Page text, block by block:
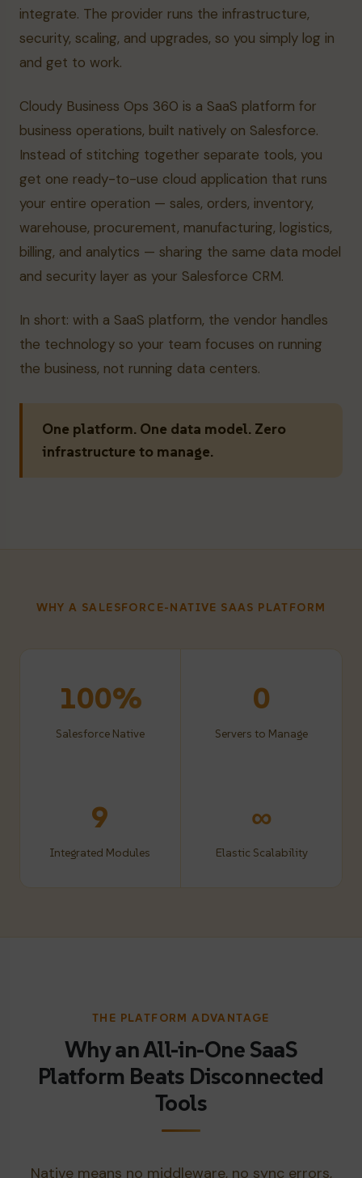
integrate. The provider runs the infrastructure,
security, scaling, and upgrades, so you simply log in
and get to work.
Cloudy Business Ops 360 is a SaaS platform for
business operations, built natively on Salesforce.
Instead of stitching together separate tools, you
get one ready-to-use cloud application that runs
your entire operation — sales, orders, inventory,
warehouse, procurement, manufacturing, logistics,
billing, and analytics — sharing the same data model
and security layer as your Salesforce CRM.
In short: with a SaaS platform, the vendor handles
the technology so your team focuses on running
the business, not running data centers.
One platform. One data model. Zero
infrastructure to manage.
WHY A SALESFORCE-NATIVE SAAS PLATFORM
100%
Salesforce Native
0
Servers to Manage
9
Integrated Modules
∞
Elastic Scalability
THE PLATFORM ADVANTAGE
Why an All-in-One SaaS
Platform Beats Disconnected
Tools
Native means no middleware, no sync errors,